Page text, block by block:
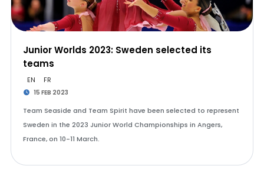
Junior Worlds 2023: Sweden selected its
teams
EN FR
15 FEB 2023
Team Seaside and Team Spirit have been selected to represent
Sweden in the 2023 Junior World Championships in Angers,
France, on 10-11 March.